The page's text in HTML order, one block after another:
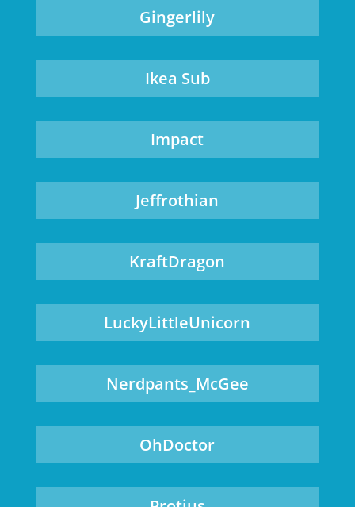
Gingerlily
Ikea Sub
Impact
Jeffrothian
KraftDragon
LuckyLittleUnicorn
Nerdpants_McGee
OhDoctor